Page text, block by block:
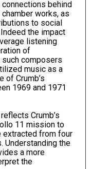
behind
works, as
to social
the impact
listening
of
composers
music as a
of Crumb’s
1969 and 1971
Crumb’s
11 mission to
extracted from four
Understanding the
a more
the